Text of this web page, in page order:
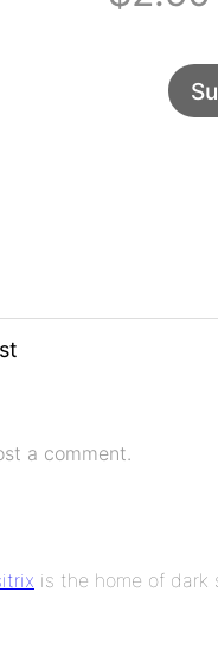
a comment.
is the home of dark